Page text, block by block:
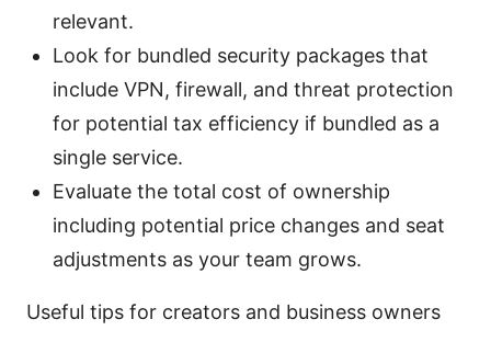
relevant.
Look for bundled security packages that
include VPN, firewall, and threat protection
for potential tax efficiency if bundled as a
single service.
Evaluate the total cost of ownership
including potential price changes and seat
adjustments as your team grows.
Useful tips for creators and business owners